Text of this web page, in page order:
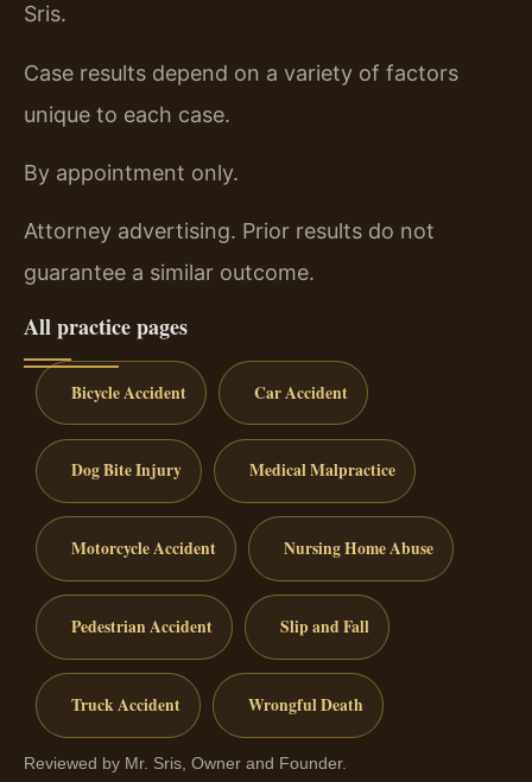
Sris.
Case results depend on a variety of factors
unique to each case.
By appointment only.
Attorney advertising. Prior results do not
guarantee a similar outcome.
All practice pages
Bicycle Accident Car Accident
Dog Bite Injury Medical Malpractice
Motorcycle Accident Nursing Home Abuse
Pedestrian Accident Slip and Fall
Truck Accident Wrongful Death
Reviewed by Mr. Sris, Owner and Founder.